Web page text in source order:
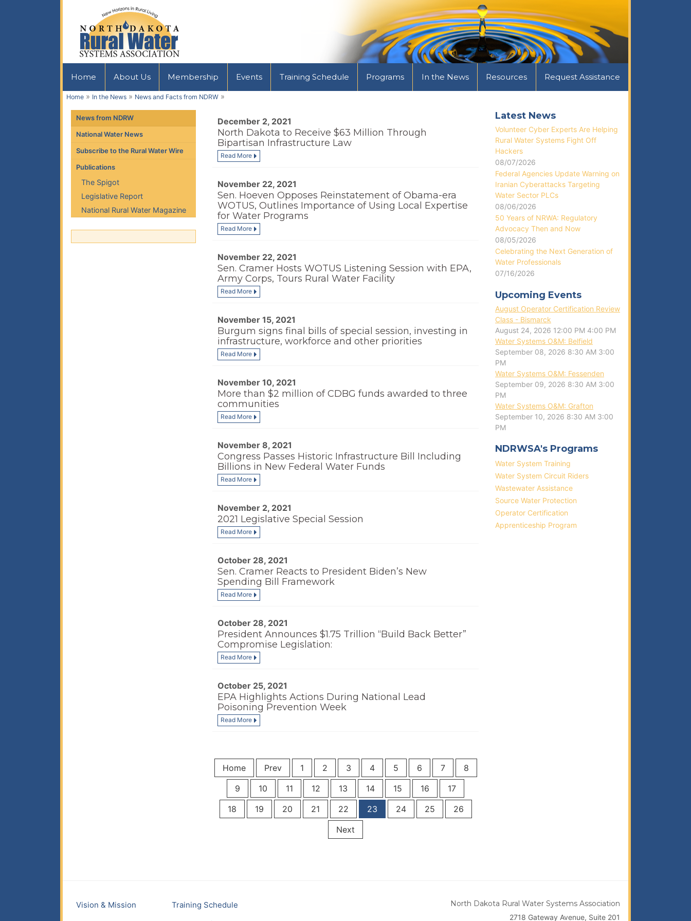
Home About Us Membership Events Training Schedule Programs In the News Resources Request Assistance
Home » In the News » News and Facts from NDRW »
December 2, 2021
North Dakota to Receive $63 Million Through
Bipartisan Infrastructure Law
Read More
November 22, 2021
Sen. Hoeven Opposes Reinstatement of Obama-era
WOTUS, Outlines Importance of Using Local Expertise
for Water Programs
Read More
November 22, 2021
Sen. Cramer Hosts WOTUS Listening Session with EPA,
Army Corps, Tours Rural Water Facility
Read More
November 15, 2021
Burgum signs final bills of special session, investing in
infrastructure, workforce and other priorities
Read More
November 10, 2021
More than $2 million of CDBG funds awarded to three
communities
Read More
November 8, 2021
Congress Passes Historic Infrastructure Bill Including
Billions in New Federal Water Funds
Read More
November 2, 2021
2021 Legislative Special Session
Read More
October 28, 2021
Sen. Cramer Reacts to President Biden’s New
Spending Bill Framework
Read More
October 28, 2021
President Announces $1.75 Trillion “Build Back Better”
Compromise Legislation:
Read More
October 25, 2021
EPA Highlights Actions During National Lead
Poisoning Prevention Week
Read More
Home Prev 1 2 3 4 5 6 7
8
9
10 11 12 13 14 15 16
17
18
19 20 21 22 23 24 25
26
Next
Latest News
Volunteer Cyber Experts Are Helping
Rural Water Systems Fight Off
Hackers
08/07/2026
Federal Agencies Update Warning on
Iranian Cyberattacks Targeting
Water Sector PLCs
08/06/2026
50 Years of NRWA: Regulatory
Advocacy Then and Now
08/05/2026
Celebrating the Next Generation of
Water Professionals
07/16/2026
Upcoming Events
August Operator Certification Review
Class - Bismarck
August 24, 2026 12:00 PM 4:00 PM
Water Systems O&M: Belfield
September 08, 2026 8:30 AM 3:00
PM
Water Systems O&M: Fessenden
September 09, 2026 8:30 AM 3:00
PM
Water Systems O&M: Grafton
September 10, 2026 8:30 AM 3:00
PM
NDRWSA's Programs
Water System Training
Water System Circuit Riders
Wastewater Assistance
Source Water Protection
Operator Certification
Apprenticeship Program
News from NDRW
National Water News
Subscribe to the Rural Water Wire
Publications
The Spigot
Legislative Report
National Rural Water Magazine
Vision & Mission
Training Schedule
North Dakota Rural Water Systems Association
2718 Gateway Avenue, Suite 201